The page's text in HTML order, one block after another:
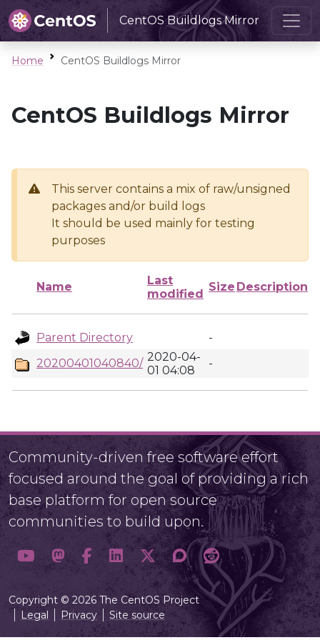
CentOS Buildlogs Mirror
Home CentOS Buildlogs Mirror
CentOS Buildlogs Mirror
This server contains a mix of raw/unsigned
packages and/or build logs
It should be used mainly for testing
purposes
Name
Last
modified
Size Description
Parent Directory
-
20200401040840/ 2020-04-
01 04:08
-
Community-driven free software effort
focused around the goal of providing a rich
base platform for open source
communities to build upon.
Copyright © 2026 The CentOS Project
Legal
Privacy Site source